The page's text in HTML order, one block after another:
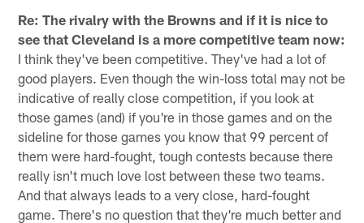
Re: The rivalry with the Browns and if it is nice to
see that Cleveland is a more competitive team now:
I think they've been competitive. They've had a lot of
good players. Even though the win-loss total may not be
indicative of really close competition, if you look at
those games (and) if you're in those games and on the
sideline for those games you know that 99 percent of
them were hard-fought, tough contests because there
really isn't much love lost between these two teams.
And that always leads to a very close, hard-fought
game. There's no question that they're much better and